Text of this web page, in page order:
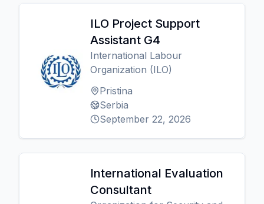
ILO Project Support
Assistant G4
International Labour
Organization (ILO)
Pristina
Serbia
September 22, 2026
International Evaluation
Consultant